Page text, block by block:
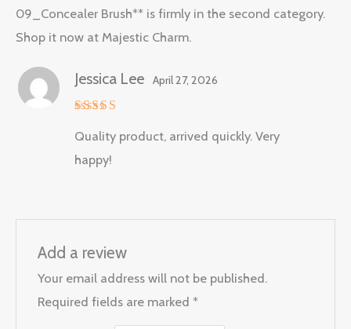
09_Concealer Brush** is firmly in the second category.
Shop it now at Majestic Charm.
out of 5
Jessica Lee April 27, 2026
Quality product, arrived quickly. Very
happy!
Add a review
Your email address will not be published.
Required fields are marked*